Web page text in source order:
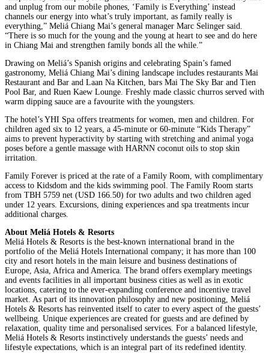
and unplug from our mobile phones, ‘Family is Everything’ instead
channels our energy into what’s truly important, as family really is
everything,” Meliá Chiang Mai’s general manager Marc Selinger said.
“There is so much for the young and the young at heart to see and do here
in Chiang Mai and strengthen family bonds all the while.”
Drawing on Meliá’s Spanish origins and celebrating Spain’s famed
gastronomy, Meliá Chiang Mai’s dining landscape includes restaurants Mai
Restaurant and Bar and Laan Na Kitchen, bars Mai The Sky Bar and Tien
Pool Bar, and Ruen Kaew Lounge. Freshly made classic churros served with
warm dipping sauce are a favourite with the youngsters.
The hotel’s YHI Spa offers treatments for women, men and children. For
children aged six to 12 years, a 45-minute or 60-minute “Kids Therapy”
aims to prevent hyperactivity by starting with stretching and animal yoga
poses before a gentle massage with HARNN coconut oils to stop skin
irritation.
Family Forever is priced at the rate of a Family Room, with complimentary
access to Kidsdom and the kids swimming pool. The Family Room starts
from TBH 5759 net (USD 166.50) for two adults and two children aged
under 12 years. Excursions, dining experiences and spa treatments incur
additional charges.
About Meliá Hotels & Resorts
Meliá Hotels & Resorts is the best-known international brand in the
portfolio of the Meliá Hotels International company; it has more than 100
city and resort hotels in the main leisure and business destinations of
Europe, Asia, Africa and America. The brand offers exemplary meetings
and events facilities in all important business cities as well as in exotic
locations, catering to the ever-expanding conference and incentive travel
market. As part of its innovation philosophy and new positioning, Meliá
Hotels & Resorts has reinvented itself to cater to every aspect of the guests’
wellbeing. Unique experiences are created for guests and are defined by
relaxation, quality time and personalised services. For a balanced lifestyle,
Meliá Hotels & Resorts instinctively understands the guests’ needs and
lifestyle expectations, which is an integral part of its redefined identity.